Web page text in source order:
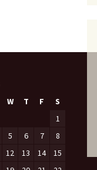
W T F
S
1
5 6 7
8
12 13 14
15